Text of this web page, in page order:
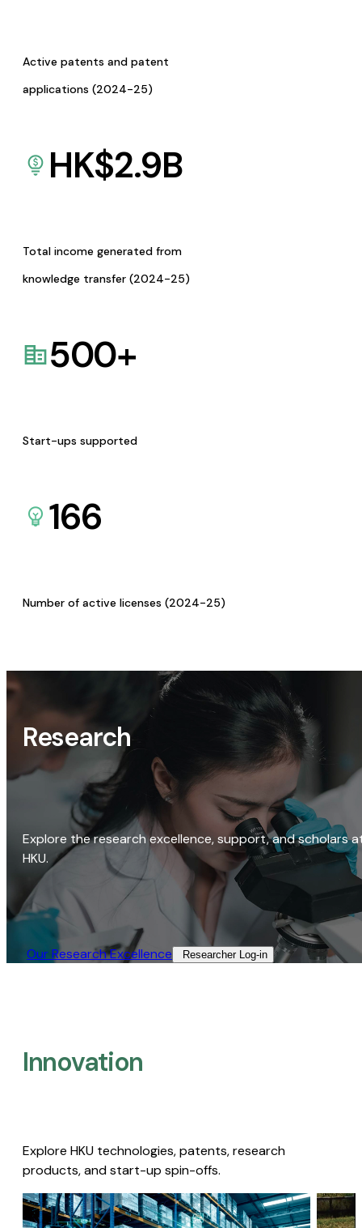
Active patents and patent
applications (2024-25)
HK$2.9B
Total income generated from
knowledge transfer (2024-25)
500+
Start-ups supported
166
Number of active licenses (2024-25)
Research
Explore the research excellence, support, and scholars
HKU.
Our Research Excellence​ Researcher Log-in​
Innovation
Explore HKU technologies, patents, research
products, and start-up spin-offs.